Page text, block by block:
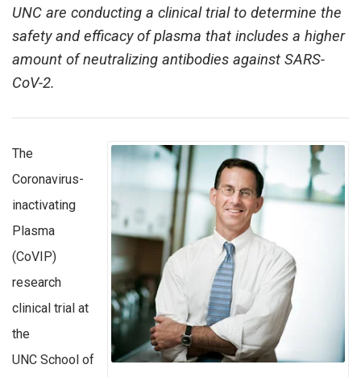
UNC are conducting a clinical trial to determine the
safety and efficacy of plasma that includes a higher
amount of neutralizing antibodies against SARS-
CoV-2.
The
Coronavirus-
inactivating
Plasma
(CoVIP)
research
clinical trial at
the
UNC School of